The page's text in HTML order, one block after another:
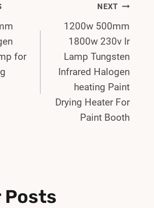
for
NEXT
1200w 500mm
1800w 230v Ir
Lamp Tungsten
Infrared Halogen
heating Paint
Drying Heater For
Paint Booth
Posts